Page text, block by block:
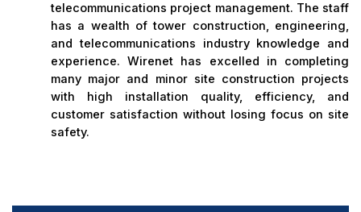
telecommunications project management. The staff
has a wealth of tower construction, engineering,
and telecommunications industry knowledge and
experience. Wirenet has excelled in completing
many major and minor site construction projects
with high installation quality, efficiency, and
customer satisfaction without losing focus on site
safety.